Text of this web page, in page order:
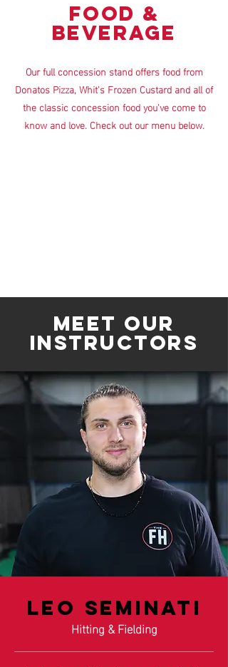
FOOD &
BEVERAGE
Our full concession stand offers food from
Donatos Pizza, Whit's Frozen Custard and all of
the classic concession food you've come to
know and love. Check out our menu below.
Meet Our
INSTRUCTORS
Leo Seminati
Hitting & Fielding